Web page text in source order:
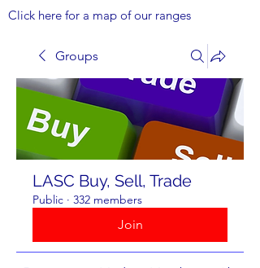
Click here for a map of our ranges
Groups
LASC Buy, Sell, Trade
Public · 332 members
Join